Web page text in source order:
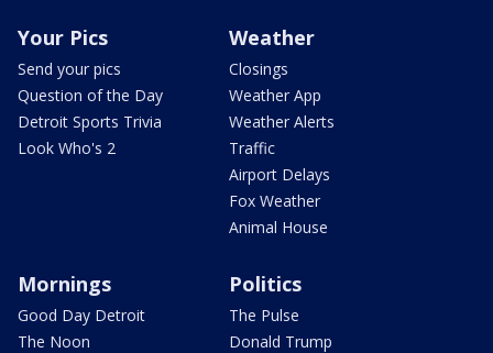
Your Pics
Send your pics
Question of the Day
Detroit Sports Trivia
Look Who's 2
Weather
Closings
Weather App
Weather Alerts
Traffic
Airport Delays
Fox Weather
Animal House
Mornings
Good Day Detroit
The Noon
Politics
The Pulse
Donald Trump